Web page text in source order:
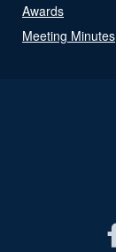
Awards
Meeting Minutes